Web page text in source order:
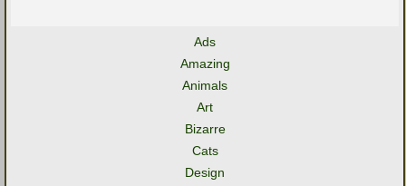
Ads
Amazing
Animals
Art
Bizarre
Cats
Design